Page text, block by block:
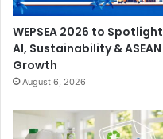
WEPSEA 2026 to Spotlight
AI, Sustainability & ASEAN
Growth
August 6, 2026